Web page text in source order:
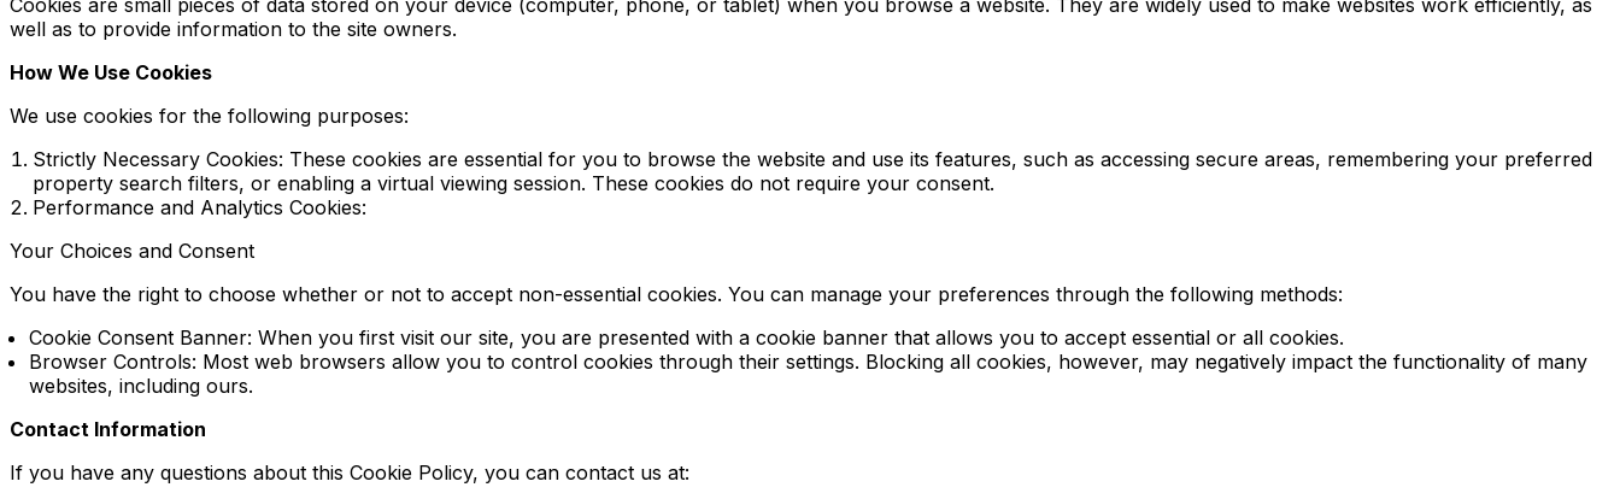
well as to provide information to the site owners.
How We Use Cookies
We use cookies for the following purposes:
Strictly Necessary Cookies: These cookies are essential for you to browse the website and use its features, such as accessing secure areas, remembering your preferred
property search filters, or enabling a virtual viewing session. These cookies do not require your consent.
Performance and Analytics Cookies:
Your Choices and Consent
You have the right to choose whether or not to accept non-essential cookies. You can manage your preferences through the following methods:
Cookie Consent Banner: When you first visit our site, you are presented with a cookie banner that allows you to accept essential or all cookies.
Browser Controls: Most web browsers allow you to control cookies through their settings. Blocking all cookies, however, may negatively impact the functionality of many
websites, including ours.
Contact Information
If you have any questions about this Cookie Policy, you can contact us at: